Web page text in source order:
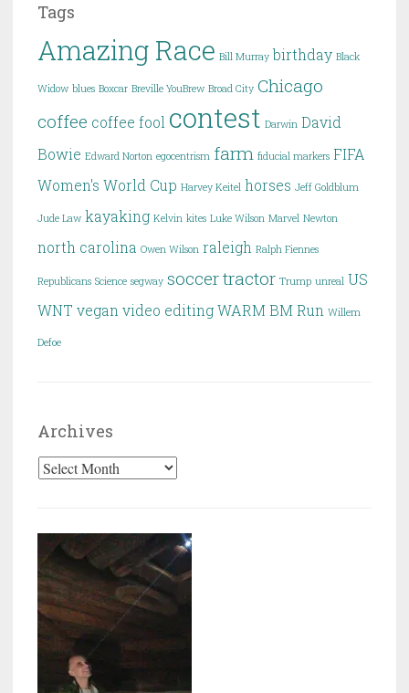
Tags
Amazing Race Bill Murray birthday Black
Widow blues Boxcar Breville YouBrew Broad City Chicago
coffee coffee fool contest Darwin David
Bowie Edward Norton egocentrism farm fiducial markers FIFA
Women's World Cup Harvey Keitel horses Jeff Goldblum
Jude Law kayaking Kelvin kites Luke Wilson Marvel Newton
north carolina Owen Wilson raleigh Ralph Fiennes
Republicans Science segway soccertractor Trump unreal US
WNT veganvideo editingWARM BM Run Willem
Defoe
Archives
Archives